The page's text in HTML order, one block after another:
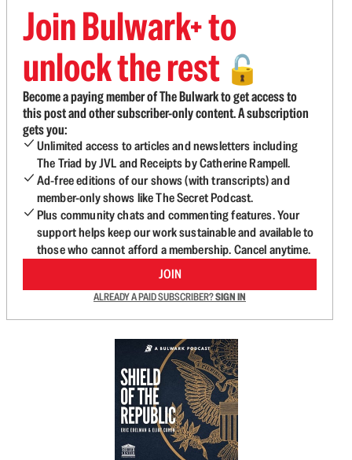
Join Bulwark+ to
unlock the rest 🔓
Become a paying member of The Bulwark to get access to
this post and other subscriber-only content. A subscription
gets you:
Unlimited access to articles and newsletters including
The Triad by JVL and Receipts by Catherine Rampell.
Ad-free editions of our shows (with transcripts) and
member-only shows like The Secret Podcast.
Plus community chats and commenting features. Your
support helps keep our work sustainable and available to
those who cannot afford a membership. Cancel anytime.
JOIN
ALREADY A PAID SUBSCRIBER?SIGN IN